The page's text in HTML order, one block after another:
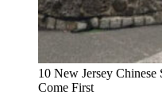
10 New Jersey Chinese
Come First